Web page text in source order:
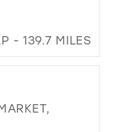
- 139.7 MILES